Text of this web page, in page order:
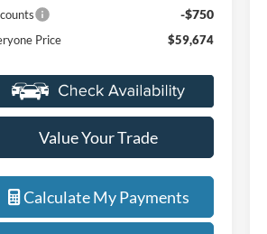
-$750
Price $59,674
Value Your Trade
Calculate My Payments